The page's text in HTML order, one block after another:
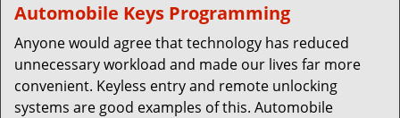
Automobile Keys Programming
Anyone would agree that technology has reduced
unnecessary workload and made our lives far more
convenient. Keyless entry and remote unlocking
systems are good examples of this. Automobile